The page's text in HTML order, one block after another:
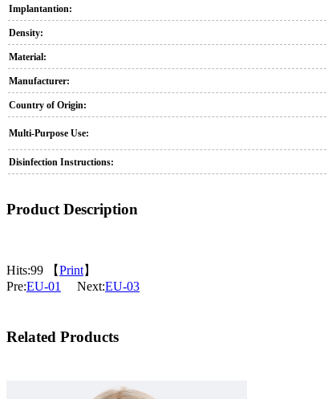
Implantantion:
Density:
Material:
Manufacturer:
Country of Origin:
Multi-Purpose Use:
Disinfection Instructions:
Product Description
Hits:99 【Print】
Pre:EU-01 Next:EU-03
Related Products